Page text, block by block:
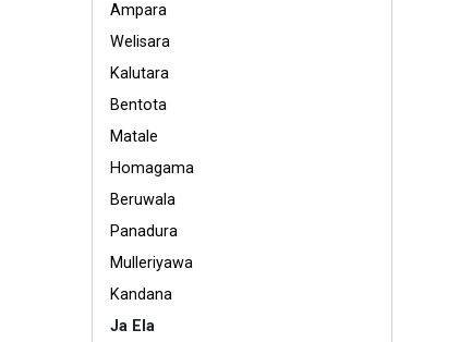
Ampara
Welisara
Kalutara
Bentota
Matale
Homagama
Beruwala
Panadura
Mulleriyawa
Kandana
Ja Ela